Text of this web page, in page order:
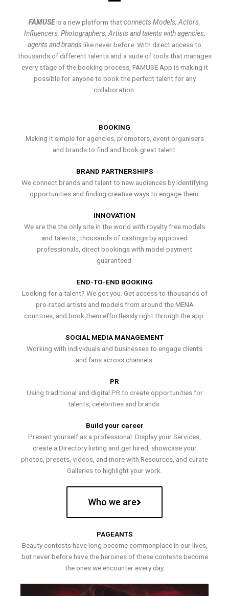
FAMUSEis a new platform thatconnects Models, Actors,
Influencers, Photographers, Artists and talents with agencies,
agents and brands like never before. With direct access to
thousands of different talents and a suite of tools that manages
every stage of the booking process, FAMUSE App is making it
possible for anyone to book the perfect talent for any
collaboration.
BOOKING
Making it simple for agencies, promoters, event organisers
and brands to find and book great talent.
BRAND PARTNERSHIPS
We connect brands and talent to new audiences by identifying
opportunities and finding creative ways to engage them.
INNOVATION
We are the the only site in the world with royalty free models
and talents , thousands of castings by approved
professionals, direct bookings with model payment
guaranteed.
END-TO-END BOOKING
Looking for a talent? We got you. Get access to thousands of
pro-rated artists and models from around the MENA
countries, and book them effortlessly right through the app.
SOCIAL MEDIA MANAGEMENT
Working with individuals and businesses to engage clients
and fans across channels.
PR
Using traditional and digital PR to create opportunities for
talents, celebrities and brands.
Build your career
Present yourself as a professional. Display your Services,
create a Directory listing and get hired, showcase your
photos, presets, videos, and more with Resources, and curate
Galleries to highlight your work.
Who we are
PAGEANTS
Beauty contests have long become commonplace in our lives,
but never before have the heroines of these contests become
the ones we encounter every day.